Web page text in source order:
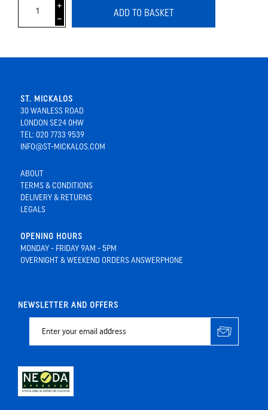
i
h
ADD TO BASKET
ST. MICKALOS
30 WANLESS ROAD
LONDON SE24 0HW
TEL: 020 7733 9539
INFO@ST-MICKALOS.COM
ABOUT
TERMS & CONDITIONS
DELIVERY & RETURNS
LEGALS
OPENING HOURS
MONDAY - FRIDAY 9AM - 5PM
OVERNIGHT & WEEKEND ORDERS ANSWERPHONE
NEWSLETTER AND OFFERS